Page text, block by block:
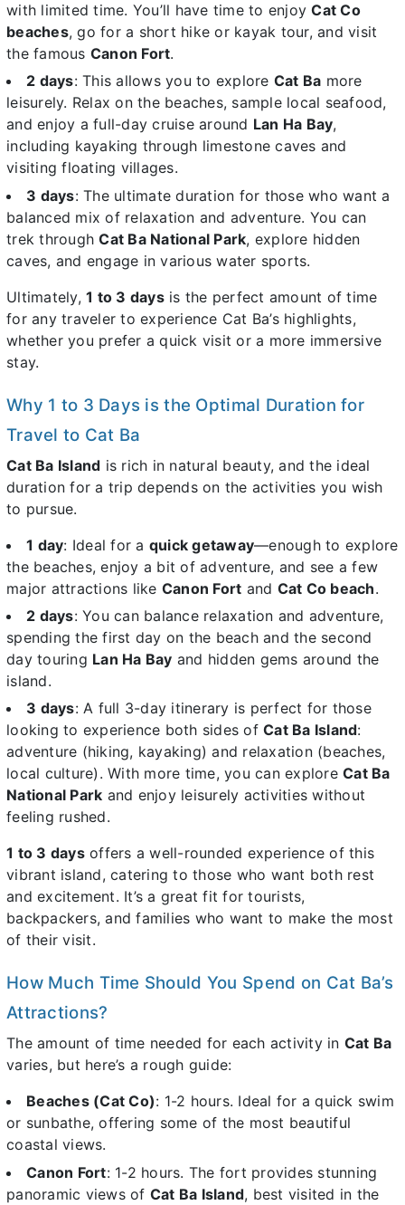
with limited time. You’ll have time to enjoyCat Co
beaches, go for a short hike or kayak tour, and visit
the famous Canon Fort.
2 days: This allows you to explore Cat Ba more
leisurely. Relax on the beaches, sample local seafood,
and enjoy a full-day cruise around Lan Ha Bay,
including kayaking through limestone caves and
visiting floating villages.
3 days: The ultimate duration for those who want a
balanced mix of relaxation and adventure. You can
trek throughCat Ba National Park, explore hidden
caves, and engage in various water sports.
Ultimately, 1 to 3 daysis the perfect amount of time
for any traveler to experience Cat Ba’s highlights,
whether you prefer a quick visit or a more immersive
stay.
Why 1 to 3 Days is the Optimal Duration for
Travel to Cat Ba
Cat Ba Island is rich in natural beauty, and the ideal
duration for a trip depends on the activities you wish
to pursue.
1 day: Ideal for a quick getaway—enough to explore
the beaches, enjoy a bit of adventure, and see a few
major attractions like Canon Fort and Cat Co beach.
2 days: You can balance relaxation and adventure,
spending the first day on the beach and the second
day touring Lan Ha Bay and hidden gems around the
island.
3 days: A full 3-day itinerary is perfect for those
looking to experience both sides of Cat Ba Island:
adventure (hiking, kayaking) and relaxation (beaches,
local culture). With more time, you can explore Cat Ba
National Park and enjoy leisurely activities without
feeling rushed.
1 to 3 daysoffers a well-rounded experience of this
vibrant island, catering to those who want both rest
and excitement. It’s a great fit for tourists,
backpackers, and families who want to make the most
of their visit.
How Much Time Should You Spend on Cat Ba’s
Attractions?
The amount of time needed for each activity in Cat Ba
varies, but here’s a rough guide:
Beaches (Cat Co): 1-2 hours. Ideal for a quick swim
or sunbathe, offering some of the most beautiful
coastal views.
Canon Fort: 1-2 hours. The fort provides stunning
panoramic views of Cat Ba Island, best visited in the